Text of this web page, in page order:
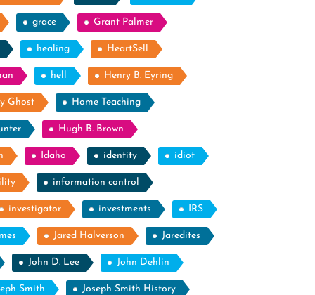
grace Grant Palmer
healing HeartSell
hell Henry B. Eyring
Ghost Home Teaching
Hugh B. Brown
Idaho identity idiot
information control
investigator investments IRS
Jared Halverson Jaredites
John D. Lee John Dehlin
Smith Joseph Smith History